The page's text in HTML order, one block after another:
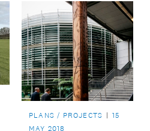
PLANS / PROJECTS
15
MAY 2018